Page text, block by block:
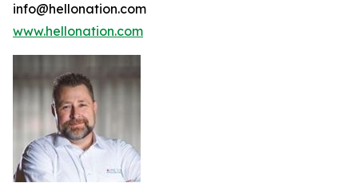
info@hellonation.com
www.hellonation.com